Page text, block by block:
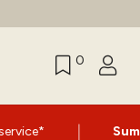
0
Summer Sale